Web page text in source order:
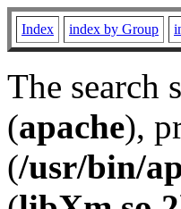
Index index by Group
The search
(apache),
(/usr/bin/